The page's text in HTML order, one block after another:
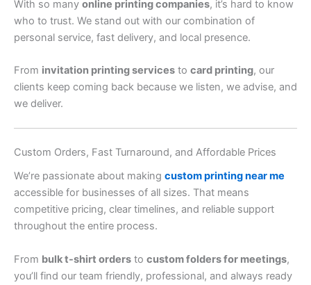
With so many online printing companies, it’s hard to know
who to trust. We stand out with our combination of
personal service, fast delivery, and local presence.
From invitation printing services to card printing, our
clients keep coming back because we listen, we advise, and
we deliver.
Custom Orders, Fast Turnaround, and Affordable Prices
We’re passionate about making custom printing near me
accessible for businesses of all sizes. That means
competitive pricing, clear timelines, and reliable support
throughout the entire process.
From bulk t-shirt orders to custom folders for meetings,
you’ll find our team friendly, professional, and always ready